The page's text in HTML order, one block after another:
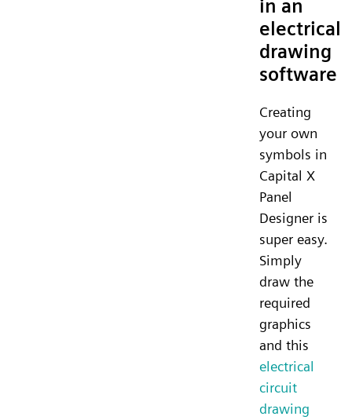
in an
electrical
drawing
software
Creating
your own
symbols in
Capital X
Panel
Designer is
super easy.
Simply
draw the
required
graphics
and this
electrical
circuit
drawing